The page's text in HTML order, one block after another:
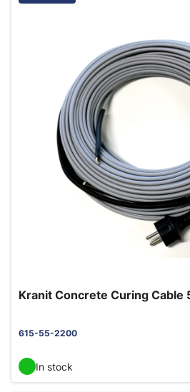
Kranit Concrete Curing Cable
615-55-2200
In stock